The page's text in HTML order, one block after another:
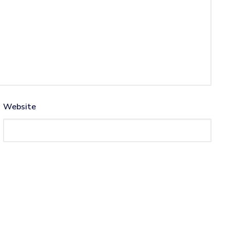
Website